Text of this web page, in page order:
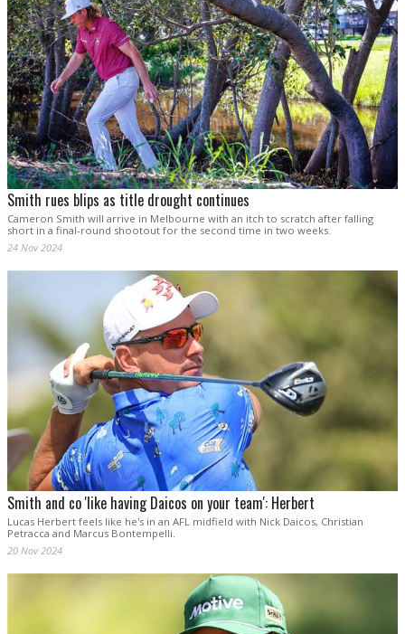
Smith rues blips as title drought continues
Cameron Smith will arrive in Melbourne with an itch to scratch after falling
short in a final-round shootout for the second time in two weeks.
24 Nov 2024
Smith and co 'like having Daicos on your team': Herbert
Lucas Herbert feels like he's in an AFL midfield with Nick Daicos, Christian
Petracca and Marcus Bontempelli.
20 Nov 2024